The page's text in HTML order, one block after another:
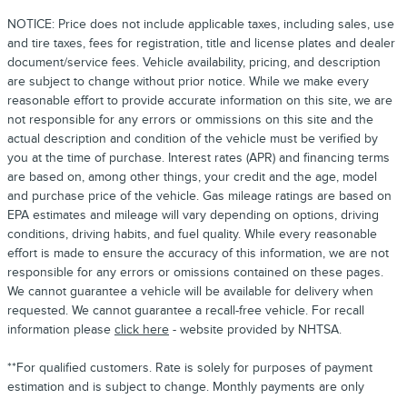
NOTICE: Price does not include applicable taxes, including sales, use
and tire taxes, fees for registration, title and license plates and dealer
document/service fees. Vehicle availability, pricing, and description
are subject to change without prior notice. While we make every
reasonable effort to provide accurate information on this site, we are
not responsible for any errors or ommissions on this site and the
actual description and condition of the vehicle must be verified by
you at the time of purchase. Interest rates (APR) and financing terms
are based on, among other things, your credit and the age, model
and purchase price of the vehicle. Gas mileage ratings are based on
EPA estimates and mileage will vary depending on options, driving
conditions, driving habits, and fuel quality. While every reasonable
effort is made to ensure the accuracy of this information, we are not
responsible for any errors or omissions contained on these pages.
We cannot guarantee a vehicle will be available for delivery when
requested. We cannot guarantee a recall-free vehicle. For recall
information please click here - website provided by NHTSA.
**For qualified customers. Rate is solely for purposes of payment
estimation and is subject to change. Monthly payments are only